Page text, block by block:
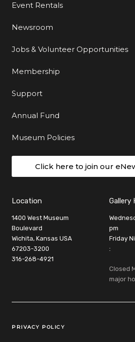
Event Rentals
Newsroom
Jobs & Volunteer Opportunities
Membership
Support
Annual Fund
Museum Policies
Click here to join our
Location
1400 West Museum
Boulevard
Wichita, Kansas USA
67203-3200
316-268-4921
Gallery
pm
Friday
:
Closed
major
Legal Links
PRIVACY POLICY